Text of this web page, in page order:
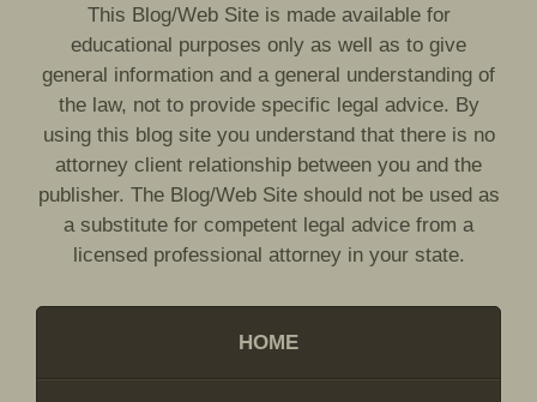
This Blog/Web Site is made available for
educational purposes only as well as to give
general information and a general understanding of
the law, not to provide specific legal advice. By
using this blog site you understand that there is no
attorney client relationship between you and the
publisher. The Blog/Web Site should not be used as
a substitute for competent legal advice from a
licensed professional attorney in your state.
HOME